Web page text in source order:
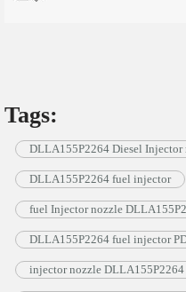
Tags:
DLLA155P2264 Diesel Injector
DLLA155P2264 fuel injector
fuel Injector nozzle
DLLA155P2264 fuel injector
injector nozzle DLLA155P2264